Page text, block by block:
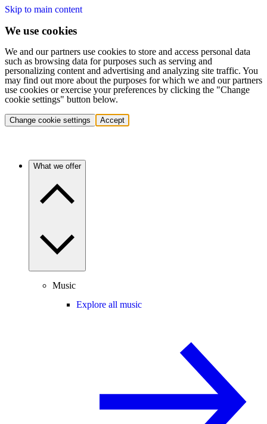
Skip to main content
We use cookies
We and our partners use cookies to store and access personal data
such as browsing data for purposes such as serving and
personalizing content and advertising and analyzing site traffic. You
may find out more about the purposes for which we and our partners
use cookies or exercise your preferences by clicking the "Change
cookie settings" button below.
Change cookie settings Accept
What we offer
Music
Explore all music